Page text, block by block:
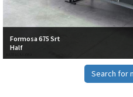
Formosa 675 Srt
Half
Search for